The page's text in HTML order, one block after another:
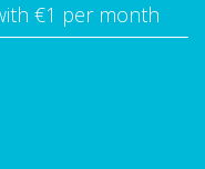
€1 per month